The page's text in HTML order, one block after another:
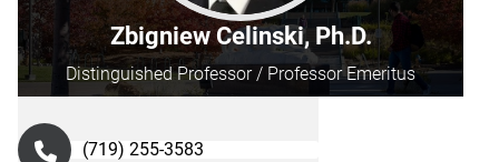
Zbigniew Celinski, Ph.D.
Distinguished Professor / Professor Emeritus
(719) 255-3583